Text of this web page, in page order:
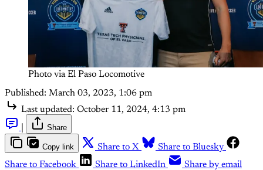
Photo via El Paso Locomotive
Published: March 03, 2023, 1:06 pm
Last updated: October 11, 2024, 4:13 pm
Share
Copy link Share to X
Share to Bluesky
Share to Facebook
Share to LinkedIn Share by email